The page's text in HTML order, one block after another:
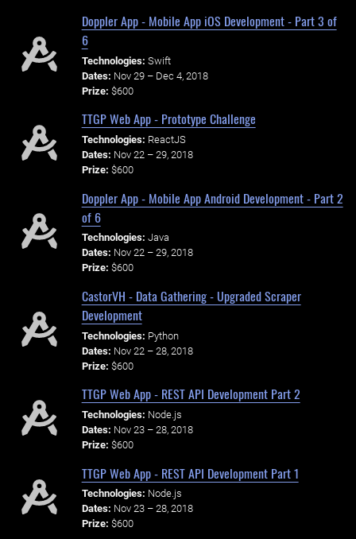
Doppler App - Mobile App iOS Development - Part 3 of
6
Technologies: Swift
Dates: Nov 29 – Dec 4, 2018
Prize: $600
TTGP Web App - Prototype Challenge
Technologies: ReactJS
Dates: Nov 22 – 29, 2018
Prize: $600
Doppler App - Mobile App Android Development - Part 2
of 6
Technologies: Java
Dates: Nov 22 – 29, 2018
Prize: $600
CastorVH - Data Gathering - Upgraded Scraper
Development
Technologies: Python
Dates: Nov 22 – 28, 2018
Prize: $600
TTGP Web App - REST API Development Part 2
Technologies: Node.js
Dates: Nov 23 – 28, 2018
Prize: $600
TTGP Web App - REST API Development Part 1
Technologies: Node.js
Dates: Nov 23 – 28, 2018
Prize: $600